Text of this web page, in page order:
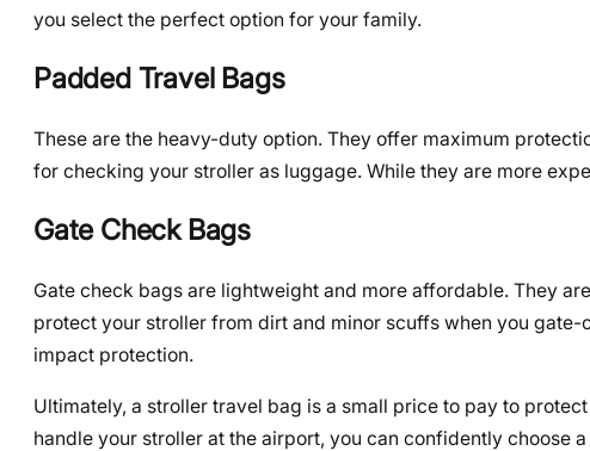
you select the perfect option for your family.
Padded Travel Bags
These are the heavy-duty option. They offer maximum
for checking your stroller as luggage. While they are more
Gate Check Bags
Gate check bags are lightweight and more affordable. They
protect your stroller from dirt and minor scuffs when you
impact protection.
Ultimately, a stroller travel bag is a small price to pay to
handle your stroller at the airport, you can confidently choose